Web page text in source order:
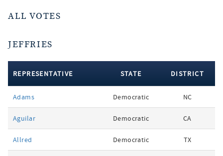
ALL VOTES
JEFFRIES
party
REPRESENTATIVE STATE DISTRICT
Adams Democratic NC
Aguilar Democratic CA
Allred Democratic TX